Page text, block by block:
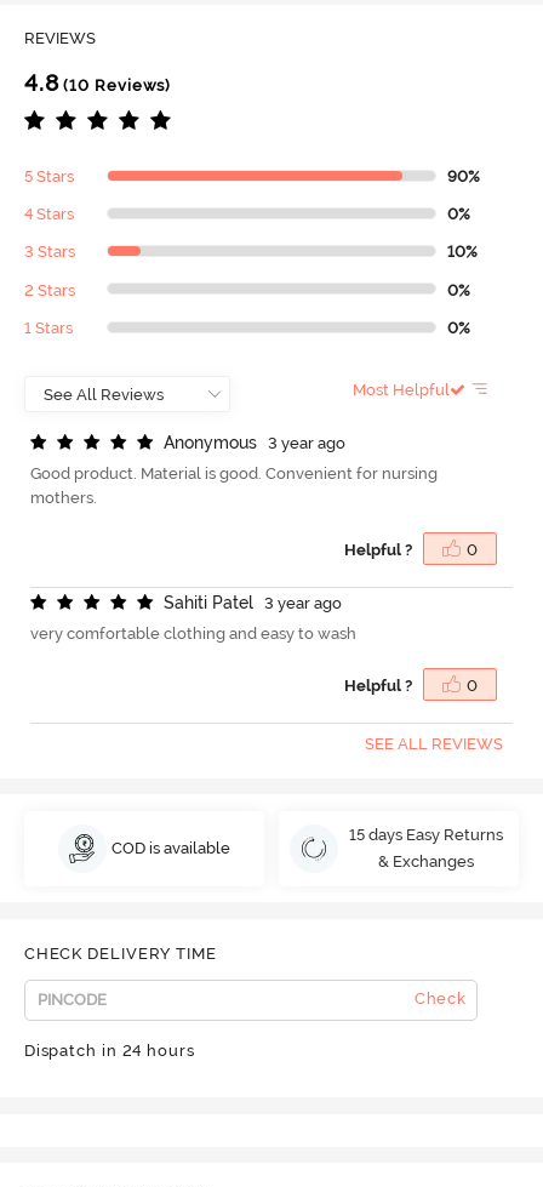
REVIEWS
4.8(10 Reviews)
5 Stars 90%
4 Stars 0%
3 Stars 10%
2 Stars 0%
1 Stars 0%
Most Helpful
Anonymous
3 year ago
Good product. Material is good. Convenient for nursing
mothers.
Helpful ? 0
Sahiti Patel
3 year ago
very comfortable clothing and easy to wash
Helpful ? 0
SEE ALL REVIEWS
COD is available
15 days Easy Returns
& Exchanges
CHECK DELIVERY TIME
Check
Dispatch in 24 hours